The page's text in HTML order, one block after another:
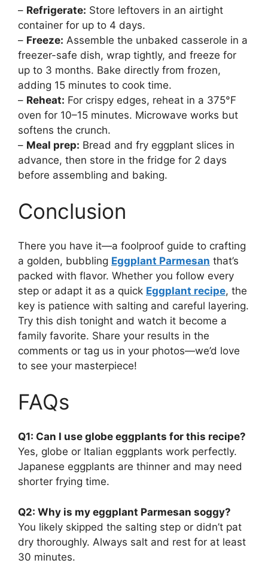
– Refrigerate: Store leftovers in an airtight
container for up to 4 days.
– Freeze: Assemble the unbaked casserole in a
freezer-safe dish, wrap tightly, and freeze for
up to 3 months. Bake directly from frozen,
adding 15 minutes to cook time.
– Reheat: For crispy edges, reheat in a 375°F
oven for 10–15 minutes. Microwave works but
softens the crunch.
– Meal prep: Bread and fry eggplant slices in
advance, then store in the fridge for 2 days
before assembling and baking.
Conclusion
There you have it—a foolproof guide to crafting
a golden, bubbling Eggplant Parmesan that’s
packed with flavor. Whether you follow every
step or adapt it as a quick Eggplant recipe, the
key is patience with salting and careful layering.
Try this dish tonight and watch it become a
family favorite. Share your results in the
comments or tag us in your photos—we’d love
to see your masterpiece!
FAQs
Q1: Can I use globe eggplants for this recipe?
Yes, globe or Italian eggplants work perfectly.
Japanese eggplants are thinner and may need
shorter frying time.
Q2: Why is my eggplant Parmesan soggy?
You likely skipped the salting step or didn’t pat
dry thoroughly. Always salt and rest for at least
30 minutes.